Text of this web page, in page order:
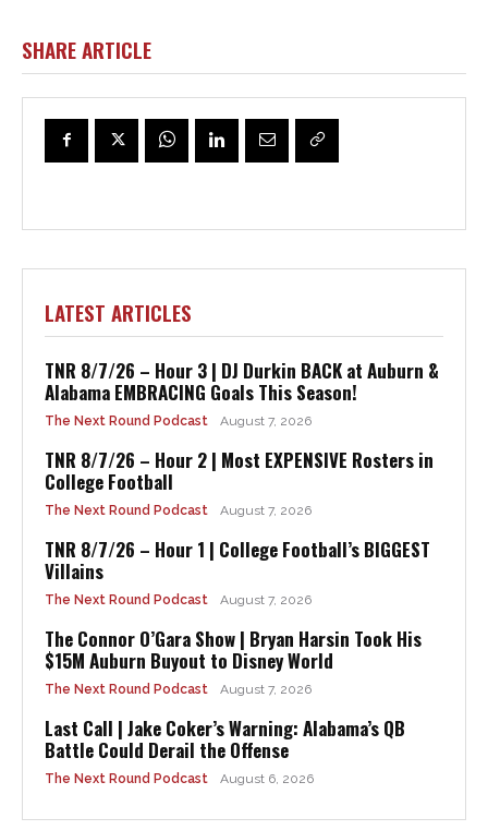
SHARE ARTICLE
LATEST ARTICLES
TNR 8/7/26 – Hour 3 | DJ Durkin BACK at Auburn &
Alabama EMBRACING Goals This Season!
The Next Round Podcast August 7, 2026
TNR 8/7/26 – Hour 2 | Most EXPENSIVE Rosters in
College Football
The Next Round Podcast August 7, 2026
TNR 8/7/26 – Hour 1 | College Football’s BIGGEST
Villains
The Next Round Podcast August 7, 2026
The Connor O’Gara Show | Bryan Harsin Took His
$15M Auburn Buyout to Disney World
The Next Round Podcast August 7, 2026
Last Call | Jake Coker’s Warning: Alabama’s QB
Battle Could Derail the Offense
The Next Round Podcast August 6, 2026